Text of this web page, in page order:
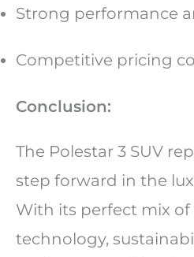
Strong performance
Competitive pricing
Conclusion:
The Polestar 3 SUV
step forward in the
With its perfect mix of
technology,